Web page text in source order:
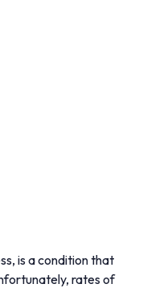
is a condition that
rates of